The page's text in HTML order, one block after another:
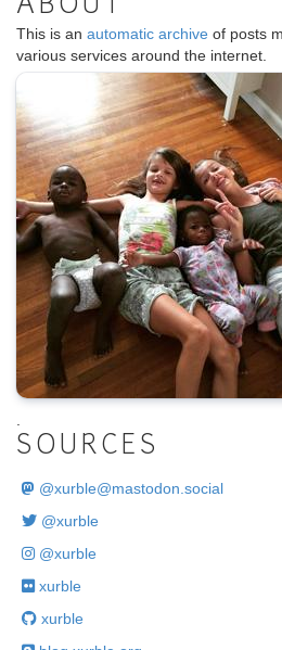
ABOUT
This is an automatic archive of posts
various services around the internet.
SOURCES
@xurble@mastodon.social
@xurble
@xurble
xurble
xurble